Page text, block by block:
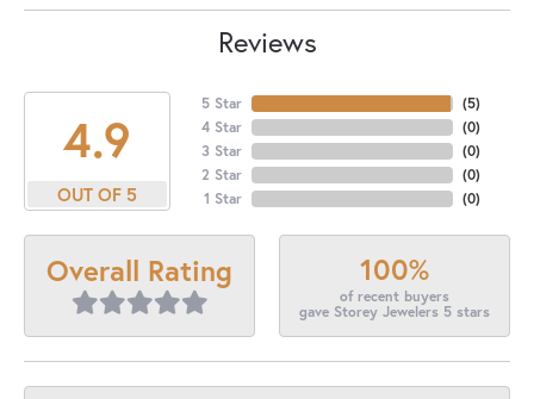
Reviews
4.9
OUT OF 5
5 Star
4 Star
3 Star
2 Star
1 Star
(5)
(0)
(0)
(0)
(0)
Overall Rating 100%
of recent buyers
gave Storey Jewelers 5 stars